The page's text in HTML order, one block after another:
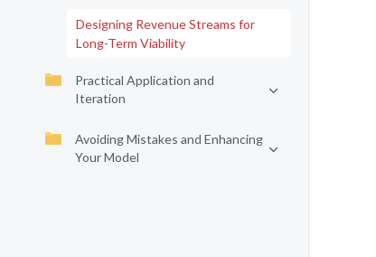
Designing Revenue Streams for
Long-Term Viability
Practical Application and
Iteration
Avoiding Mistakes and Enhancing
Your Model